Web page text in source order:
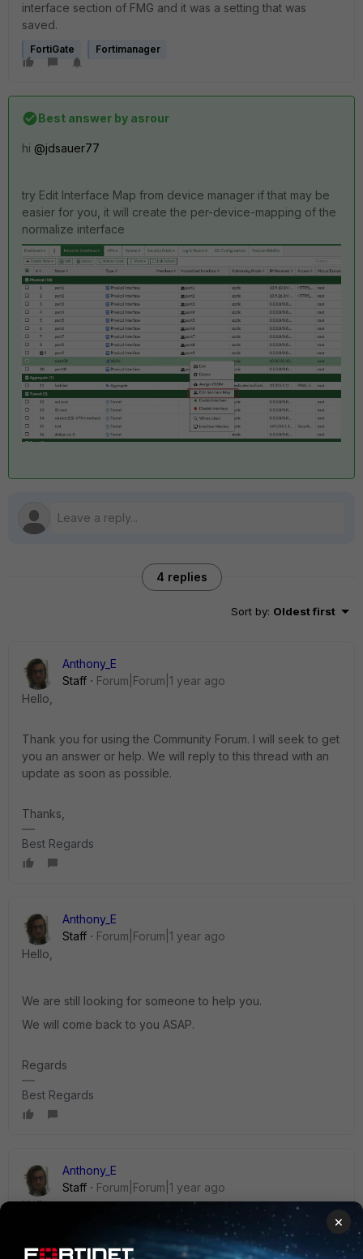
interface section of FMG and it was a setting that was
saved.
FortiGate Fortimanager
Best answer by asrour
hi @jdsauer77
try Edit Interface Map from device manager if that may be
easier for you, it will create the per-device-mapping of the
normalize interface
4 replies
Sort by: Oldest first
Anthony_E
Staff
Forum|Forum|1 year ago
Hello,
Thank you for using the Community Forum. I will seek to get
you an answer or help. We will reply to this thread with an
update as soon as possible.
Thanks,
Best Regards
Anthony_E
Staff
Forum|Forum|1 year ago
Hello,
We are still looking for someone to help you.
We will come back to you ASAP.
Regards
Best Regards
Anthony_E
Staff
Forum|Forum|1 year ago
Hello,
Could you please have a look at this document?:
×